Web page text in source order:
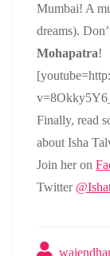
Mumbai! A
dreams).
Mohapatra!
Finally, read
about Isha
Join her on
Twitter